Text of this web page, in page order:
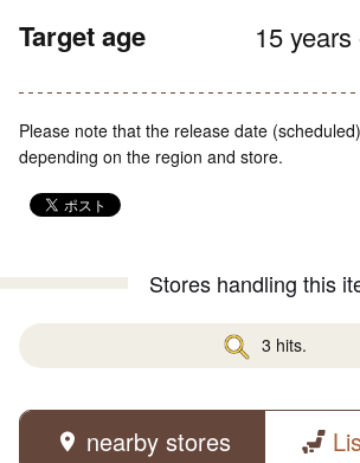
Target age 15
Please note that the release date
depending on the region and store.
Stores handling this
3 hits.
nearby stores